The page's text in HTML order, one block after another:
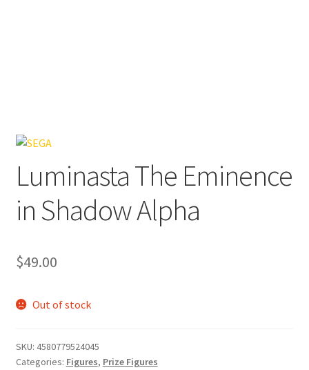
Luminasta The Eminence
in Shadow Alpha
$49.00
Out of stock
SKU: 4580779524045
Categories: Figures, Prize Figures